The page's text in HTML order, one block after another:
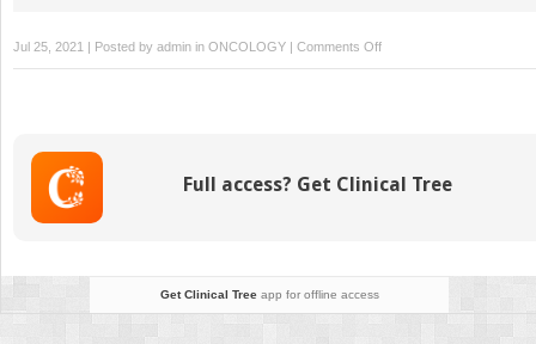
Jul 25, 2021 | Posted by admin in ONCOLOGY | Comments Offon
Myxoid
Full access? Get Clinical Tree
Get Clinical Treeapp for offline access